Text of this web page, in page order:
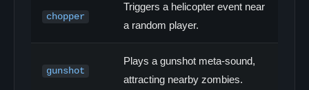
chopper
Triggers a helicopter event near
a random player.
gunshot
Plays a gunshot meta-sound,
attracting nearby zombies.